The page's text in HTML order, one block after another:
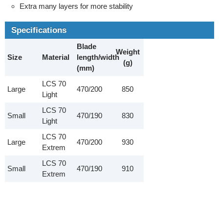
Extra many layers for more stability
Specifications
Size Material
Blade
length/width
(mm)
Weight
(g)
Large
LCS 70
Light
470/200 850
Small
LCS 70
Light
470/190 830
Large
LCS 70
Extrem
470/200 930
Small
LCS 70
Extrem
470/190 910